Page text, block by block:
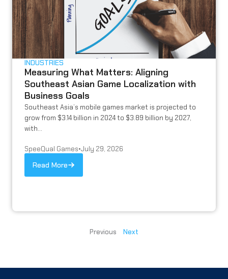
INDUSTRIES
Measuring What Matters: Aligning
Southeast Asian Game Localization with
Business Goals
Southeast Asia’s mobile games market is projected to
grow from $3.14 billion in 2024 to $3.89 billion by 2027,
with...
SpeeQual Games•July 29, 2026
Read More
Previous Next